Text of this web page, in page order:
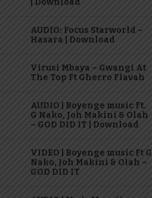
| Download
AUDIO: Focus Starworld –
Hasara | Download
Virusi Mbaya – Gwangi At
The Top Ft Gherro Flavah
AUDIO | Boyenge music Ft.
G Nako, Joh Makini & Olah
– GOD DID IT | Download
VIDEO | Boyenge music Ft G
Nako, Joh Makini & Olah –
GOD DID IT